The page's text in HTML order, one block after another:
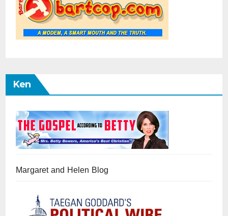
Ken
Margaret and Helen Blog